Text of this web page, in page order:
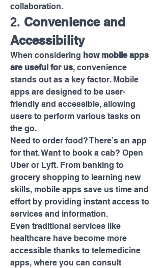
collaboration.
2. Convenience and
Accessibility
When considering how mobile apps
are useful for us, convenience
stands out as a key factor. Mobile
apps are designed to be user-
friendly and accessible, allowing
users to perform various tasks on
the go.
Need to order food? There’s an app
for that. Want to book a cab? Open
Uber or Lyft. From banking to
grocery shopping to learning new
skills, mobile apps save us time and
effort by providing instant access to
services and information.
Even traditional services like
healthcare have become more
accessible thanks to telemedicine
apps, where you can consult